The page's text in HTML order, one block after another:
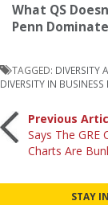
What QS
Penn
TAGGED: DIVERSITY
DIVERSITY IN BUSINESS
PostPrevious
Says The GRE
Charts Are
STAY